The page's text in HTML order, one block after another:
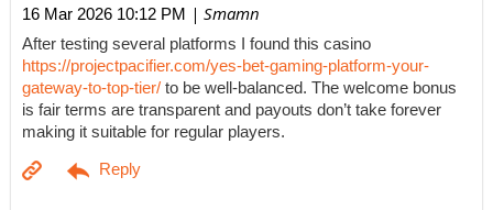
16 Mar 2026 10:12 PM | Smamn
After testing several platforms I found this casino
https://projectpacifier.com/yes-bet-gaming-platform-your-
gateway-to-top-tier/ to be well-balanced. The welcome bonus
is fair terms are transparent and payouts don’t take forever
making it suitable for regular players.